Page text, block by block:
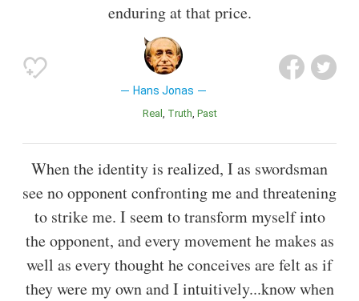
enduring at that price.
Hans Jonas
Real Truth Past
When the identity is realized, I as swordsman
see no opponent confronting me and threatening
to strike me. I seem to transform myself into
the opponent, and every movement he makes as
well as every thought he conceives are felt as if
they were my own and I intuitively...know when